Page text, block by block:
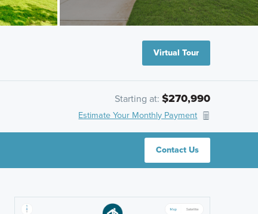
Virtual Tour
Starting at: $270,990
Estimate Your Monthly Payment
Contact Us